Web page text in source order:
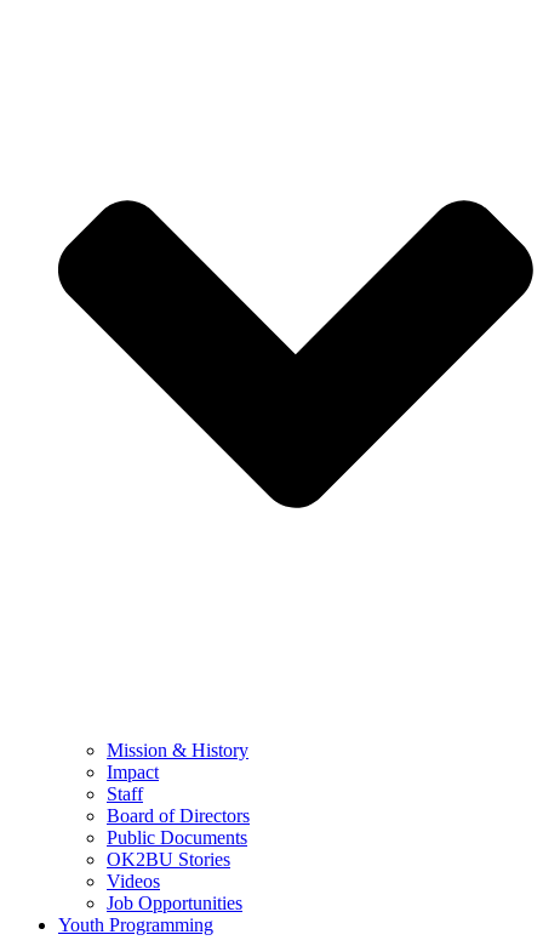
Mission & History
Impact
Staff
Board of Directors
Public Documents
OK2BU Stories
Videos
Job Opportunities
Youth Programming